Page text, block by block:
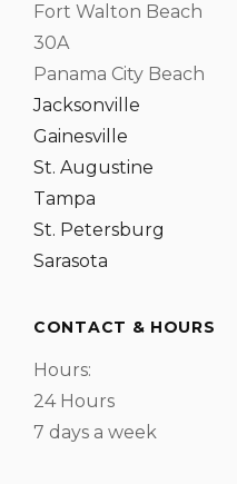
Fort Walton Beach
30A
Panama City Beach
Jacksonville
Gainesville
St. Augustine
Tampa
St. Petersburg
Sarasota
CONTACT & HOURS
Hours:
24 Hours
7 days a week